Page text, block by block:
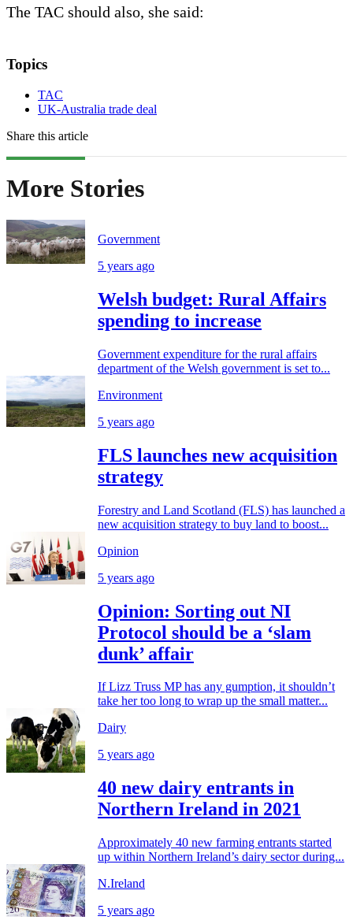
The TAC should also, she said:
Topics
TAC
UK-Australia trade deal
Share this article
More Stories
Government
5 years ago
Welsh budget: Rural Affairs
spending to increase
Government expenditure for the rural affairs
department of the Welsh government is set to...
Environment
5 years ago
FLS launches new acquisition
strategy
Forestry and Land Scotland (FLS) has launched a
new acquisition strategy to buy land to boost...
Opinion
5 years ago
Opinion: Sorting out NI
Protocol should be a ‘slam
dunk’ affair
If Lizz Truss MP has any gumption, it shouldn’t
take her too long to wrap up the small matter...
Dairy
5 years ago
40 new dairy entrants in
Northern Ireland in 2021
Approximately 40 new farming entrants started
up within Northern Ireland’s dairy sector during...
N.Ireland
5 years ago